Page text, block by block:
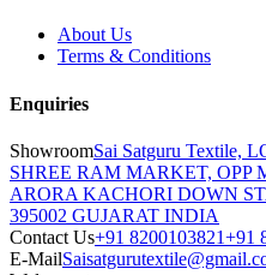
About Us
Terms & Conditions
Enquiries
ShowroomSai Satguru Textile,
SHREE RAM MARKET, OPP
ARORA KACHORI DOWN
395002 GUJARAT INDIA
Contact Us+91 8200103821+91
E-Mail